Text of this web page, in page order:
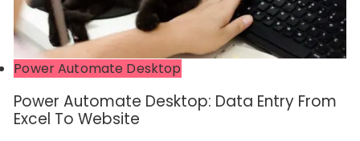
Power Automate Desktop
Power Automate Desktop: Data Entry From
Excel To Website